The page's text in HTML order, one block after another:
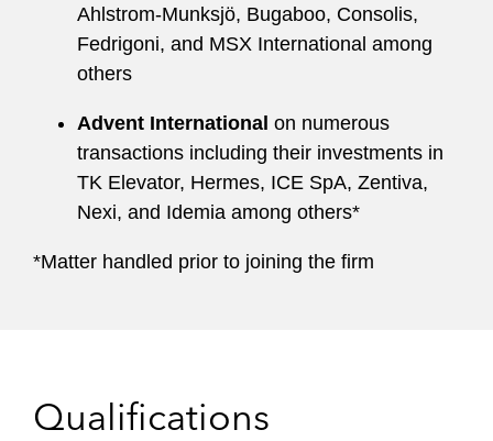
Ahlstrom-Munksjö, Bugaboo, Consolis,
Fedrigoni, and MSX International among
others
Advent International on numerous
transactions including their investments in
TK Elevator, Hermes, ICE SpA, Zentiva,
Nexi, and Idemia among others*
*Matter handled prior to joining the firm
Qualifications